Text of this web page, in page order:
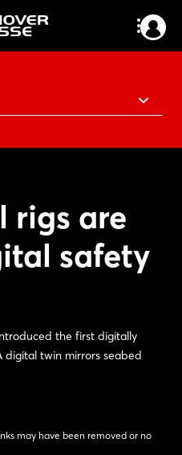
rigs are
safety
the first digitally
twin mirrors seabed
may have been removed or no